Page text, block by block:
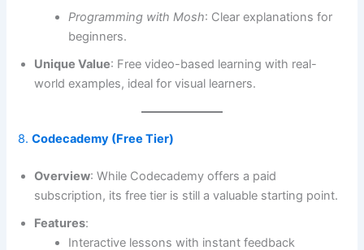
Programming with Mosh: Clear explanations for
beginners.
Unique Value: Free video-based learning with real-
world examples, ideal for visual learners.
8.Codecademy (Free Tier)
Overview: While Codecademy offers a paid
subscription, its free tier is still a valuable starting point.
Features:
Interactive lessons with instant feedback